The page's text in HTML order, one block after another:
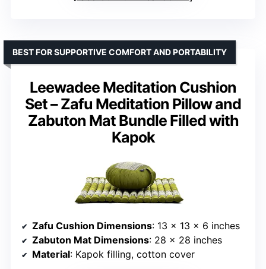
Leewadee Meditation Cushion
Set – Zafu Meditation Pillow and
Zabuton Mat Bundle Filled with
Kapok
BEST FOR SUPPORTIVE COMFORT AND PORTABILITY
Zafu Cushion Dimensions: 13 x 13 x 6 inches
Zabuton Mat Dimensions: 28 x 28 inches
Material: Kapok filling, cotton cover